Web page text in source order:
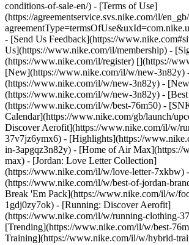
conditions-of-sale-en/) - [Terms of Use]
(https://agreementservice.svs.nike.com/il/
- [Send Us Feedback](https://
Us](https://www.nike.com/il/membership) -
(https://www.nike.com/il/register) [](https://
[New](https://www.nike.com/il/w/new-3n82y)
(https://www.nike.com/il/w/new-3n82y) -
(https://www.nike.com/il/w/new-3n82y) - [Best
(https://www.nike.com/il/w/best-76m50) -
Calendar](https://www.nike.com/gb/launch/
Discover Aerofit](https://www.nike.com/il/w/
37v7jz6ymx6) - [Highlights](https://
in-3apgqz3n82y) - [Home of Air Max](https://
max) - [Jordan: Love Letter Collection]
(https://www.nike.com/il/w/love-letter-7xkbw)
(https://www.nike.com/il/w/best-of-jordan-
Break 'Em Pack](https://www.nike.com/il/w/
1gdj0zy7ok) - [Running: Discover Aerofit]
(https://www.nike.com/il/w/running-clothing-
[Trending](https://www.nike.com/il/w/best-
Training](https://www.nike.com/il/w/hybrid-